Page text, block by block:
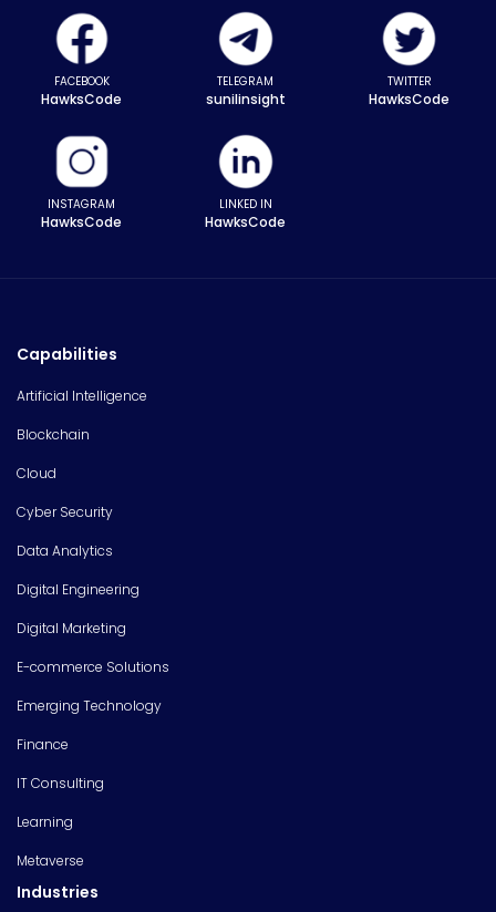
FACEBOOK
HawksCode
TELEGRAM
sunilinsight
TWITTER
HawksCode
INSTAGRAM
HawksCode
LINKED IN
HawksCode
Capabilities
Artificial Intelligence
Blockchain
Cloud
Cyber Security
Data Analytics
Digital Engineering
Digital Marketing
E-commerce Solutions
Emerging Technology
Finance
IT Consulting
Learning
Metaverse
Industries